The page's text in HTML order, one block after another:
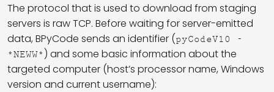
The protocol that is used to download from staging
servers is raw TCP. Before waiting for server-emitted
data, BPyCode sends an identifier (pyCodeV10 -
*NEWW* ) and some basic information about the
targeted computer (host’s processor name, Windows
version and current username):